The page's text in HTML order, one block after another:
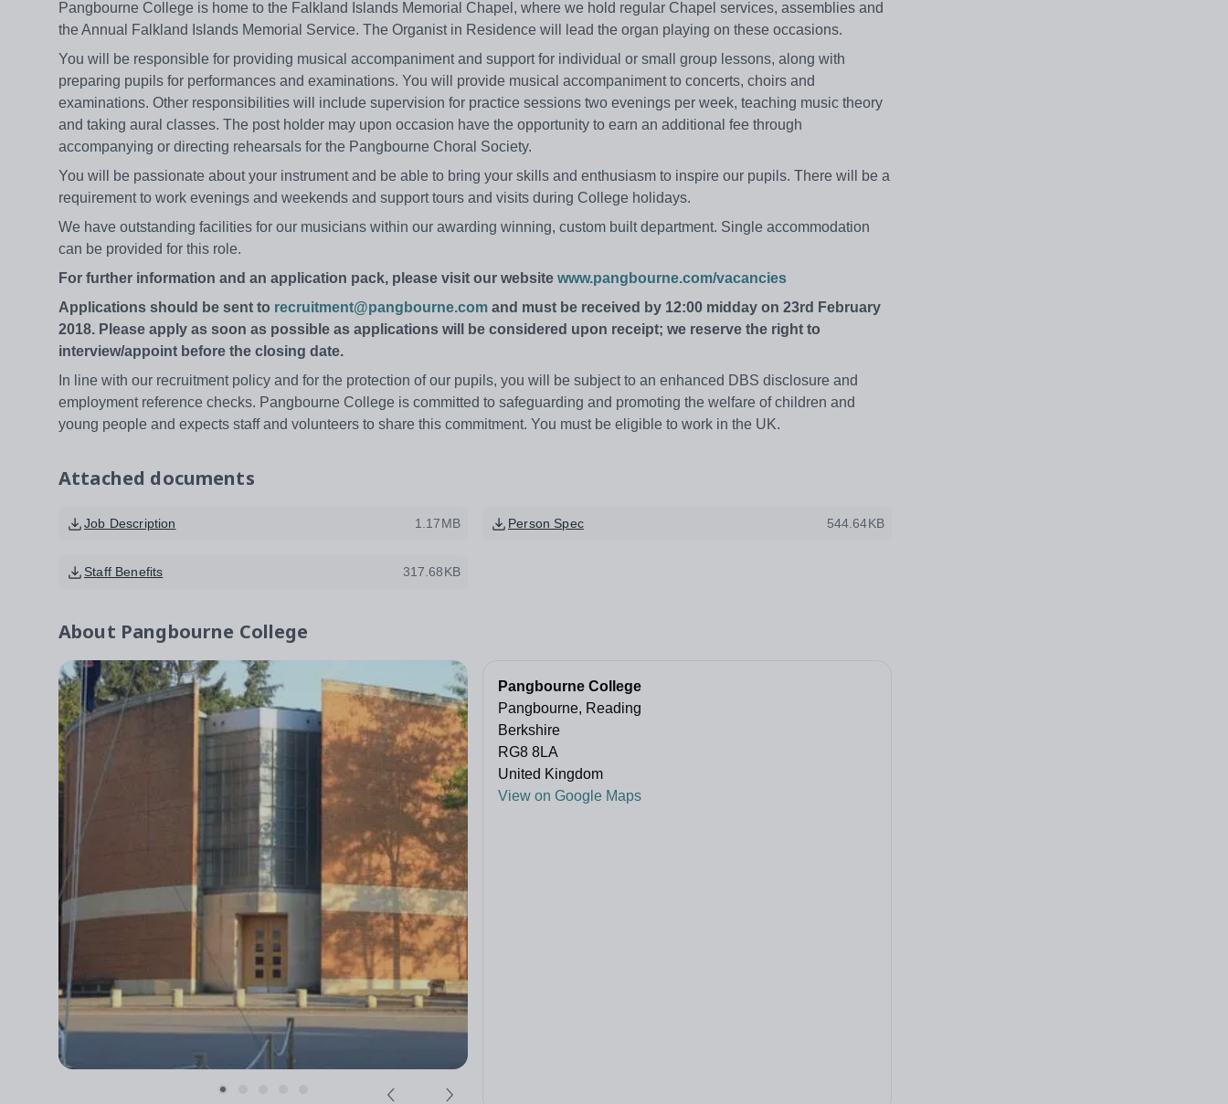
Pangbourne College is home to the Falkland Islands Memorial Chapel, where we hold regular Chapel services, assemblies and
the Annual Falkland Islands Memorial Service. The Organist in Residence will lead the organ playing on these occasions.
You will be responsible for providing musical accompaniment and support for individual or small group lessons, along with
preparing pupils for performances and examinations. You will provide musical accompaniment to concerts, choirs and
examinations. Other responsibilities will include supervision for practice sessions two evenings per week, teaching music theory
and taking aural classes. The post holder may upon occasion have the opportunity to earn an additional fee through
accompanying or directing rehearsals for the Pangbourne Choral Society.
You will be passionate about your instrument and be able to bring your skills and enthusiasm to inspire our pupils. There will be a
requirement to work evenings and weekends and support tours and visits during College holidays.
We have outstanding facilities for our musicians within our awarding winning, custom built department. Single accommodation
can be provided for this role.
For further information and an application pack, please visit our website www.pangbourne.com/vacancies
Applications should be sent to recruitment@pangbourne.com and must be received by 12:00 midday on 23rd February
2018. Please apply as soon as possible as applications will be considered upon receipt; we reserve the right to
interview/appoint before the closing date.
In line with our recruitment policy and for the protection of our pupils, you will be subject to an enhanced DBS disclosure and
employment reference checks. Pangbourne College is committed to safeguarding and promoting the welfare of children and
young people and expects staff and volunteers to share this commitment. You must be eligible to work in the UK.
Attached documents
Job Description 1.17MB Person Spec 544.64KB
Staff Benefits 317.68KB
About Pangbourne College
Pangbourne College
Pangbourne, Reading
Berkshire
RG8 8LA
United Kingdom
View on Google Maps